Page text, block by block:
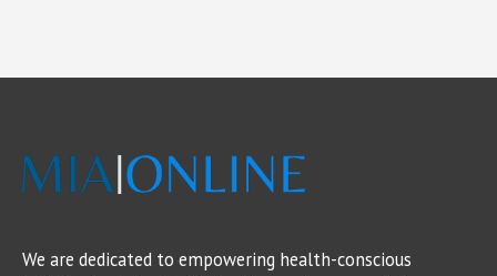
We are dedicated to empowering health-conscious